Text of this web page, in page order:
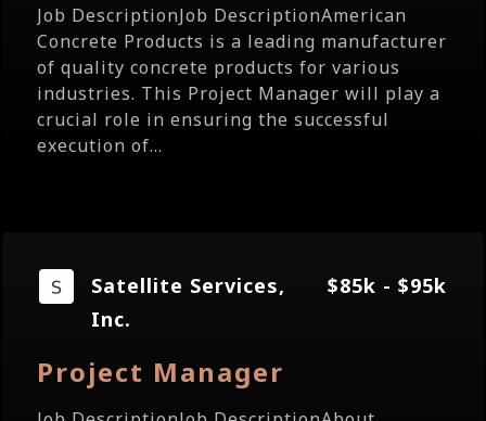
Job DescriptionJob DescriptionAmerican
Concrete Products is a leading manufacturer
of quality concrete products for various
industries. This Project Manager will play a
crucial role in ensuring the successful
execution of...
Satellite Services,
Inc.
$85k - $95k
Project Manager